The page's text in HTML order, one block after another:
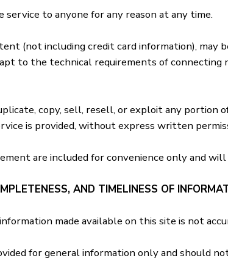
to anyone for any reason at any time.
(not including credit card information), may
to the technical requirements of
copy, sell, resell, or exploit any portion
is provided, without express written
are included for convenience only and
AND TIMELINESS OF
made available on this site is not
for general information only and should